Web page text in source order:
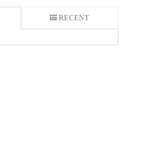
RECENT